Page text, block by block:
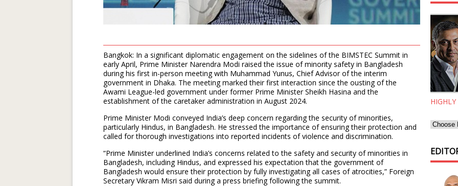
Bangkok: In a significant diplomatic engagement on the sidelines of the BIMSTEC Summit in
early April, Prime Minister Narendra Modi raised the issue of minority safety in Bangladesh
during his first in-person meeting with Muhammad Yunus, Chief Advisor of the interim
government in Dhaka. The meeting marked their first interaction since the ousting of the
Awami League-led government under former Prime Minister Sheikh Hasina and the
establishment of the caretaker administration in August 2024.
Prime Minister Modi conveyed India’s deep concern regarding the security of minorities,
particularly Hindus, in Bangladesh. He stressed the importance of ensuring their protection and
called for thorough investigations into reported incidents of violence and discrimination.
“Prime Minister underlined India’s concerns related to the safety and security of minorities in
Bangladesh, including Hindus, and expressed his expectation that the government of
Bangladesh would ensure their protection by fully investigating all cases of atrocities,” Foreign
Secretary Vikram Misri said during a press briefing following the summit.